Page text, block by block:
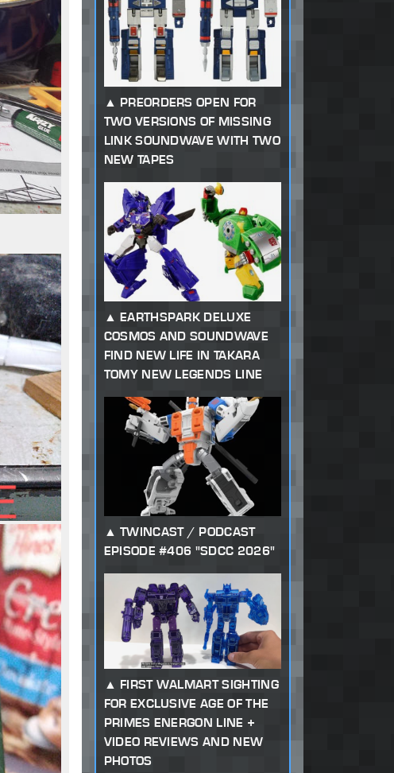
PREORDERS OPEN FOR
TWO VERSIONS OF MISSING
LINK SOUNDWAVE WITH TWO
NEW TAPES
EARTHSPARK DELUXE
COSMOS AND SOUNDWAVE
FIND NEW LIFE IN TAKARA
TOMY NEW LEGENDS LINE
TWINCAST / PODCAST
EPISODE #406 "SDCC 2026"
FIRST WALMART SIGHTING
FOR EXCLUSIVE AGE OF THE
PRIMES ENERGON LINE +
VIDEO REVIEWS AND NEW
PHOTOS